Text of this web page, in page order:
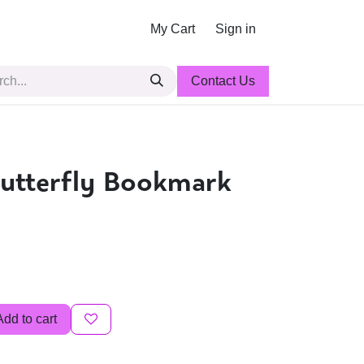
My Cart Sign in
Contact Us
Bookmark
to cart